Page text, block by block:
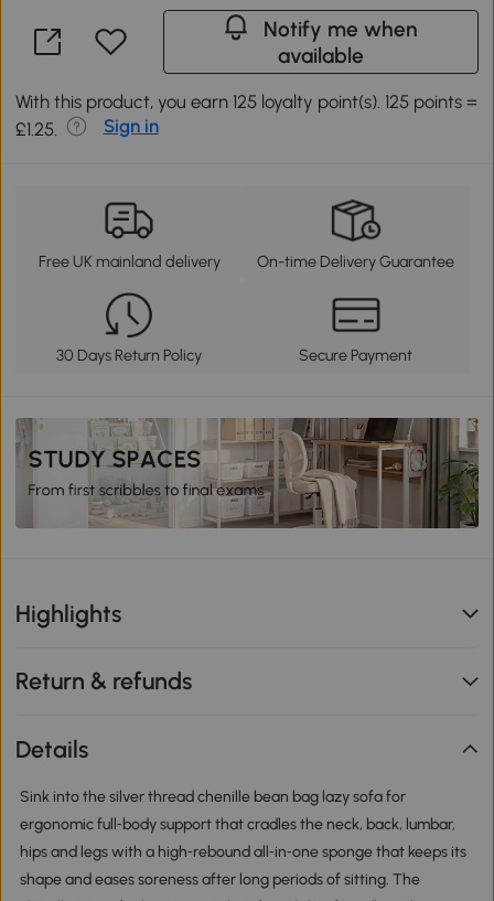
Notify me when
available
With this product, you earn 125 loyalty point(s). 125 points =
£1.25.
Sign in
Free UK mainland delivery On-time Delivery Guarantee
30 Days Return Policy Secure Payment
Highlights
Return & refunds
Details
Sink into the silver thread chenille bean bag lazy sofa for
ergonomic full‑body support that cradles the neck, back, lumbar,
hips and legs with a high‑rebound all‑in‑one sponge that keeps its
shape and eases soreness after long periods of sitting. The